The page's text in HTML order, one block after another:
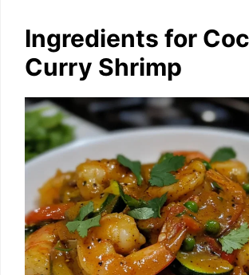
Ingredients for
Curry Shrimp